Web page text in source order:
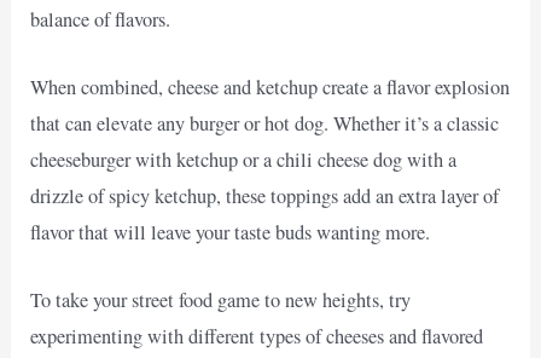
balance of flavors.
When combined, cheese and ketchup create a flavor explosion
that can elevate any burger or hot dog. Whether it’s a classic
cheeseburger with ketchup or a chili cheese dog with a
drizzle of spicy ketchup, these toppings add an extra layer of
flavor that will leave your taste buds wanting more.
To take your street food game to new heights, try
experimenting with different types of cheeses and flavored